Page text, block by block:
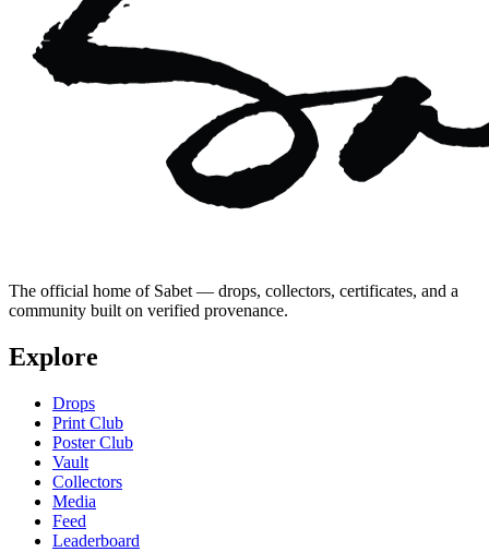
The official home of Sabet — drops, collectors, certificates, and a
community built on verified provenance.
Explore
Drops
Print Club
Poster Club
Vault
Collectors
Media
Feed
Leaderboard